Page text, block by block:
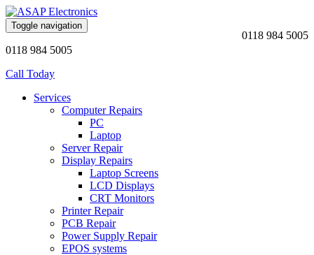
0118 984 5005
Toggle navigation
0118 984 5005
Call Today
Services
Computer Repairs
PC
Laptop
Server Repair
Display Repairs
Laptop Screens
LCD Displays
CRT Monitors
Printer Repair
PCB Repair
Power Supply Repair
EPOS systems